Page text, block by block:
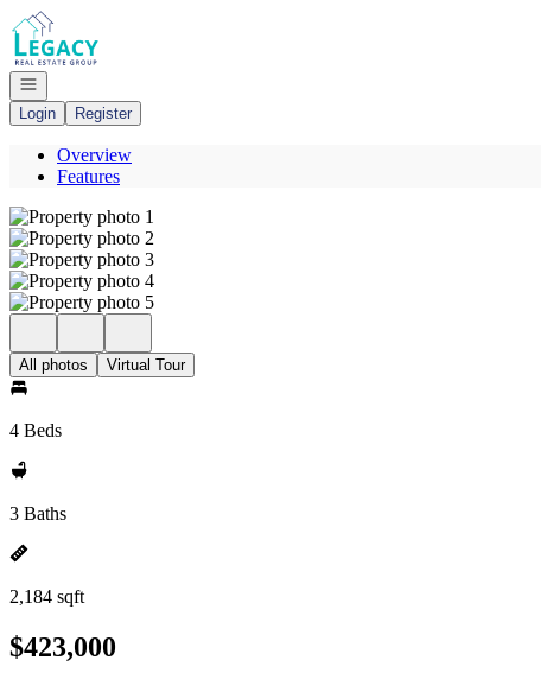
Go to: Homepage
Open navigation
Login
Register
Overview
Features
All photos Virtual Tour
4 Beds
3 Baths
2,184 sqft
$423,000